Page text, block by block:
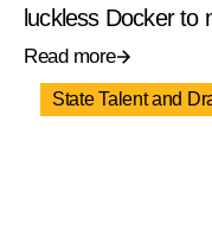
luckless Docker to
Read more
State Talent and